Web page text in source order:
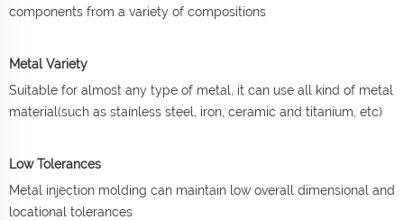
components from a variety of compositions
Metal Variety
Suitable for almost any type of metal, it can use all kind of metal
material(such as stainless steel, iron, ceramic and titanium, etc)
Low Tolerances
Metal injection molding can maintain low overall dimensional and
locational tolerances